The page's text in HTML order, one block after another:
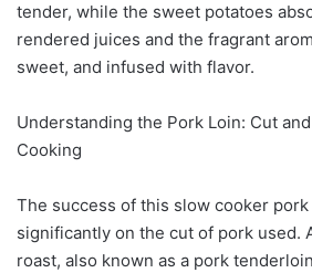
tender, while the sweet potatoes
rendered juices and the fragrant
sweet, and infused with flavor.
Understanding the Pork Loin: Cut
Cooking
The success of this slow cooker
significantly on the cut of pork used.
roast, also known as a pork